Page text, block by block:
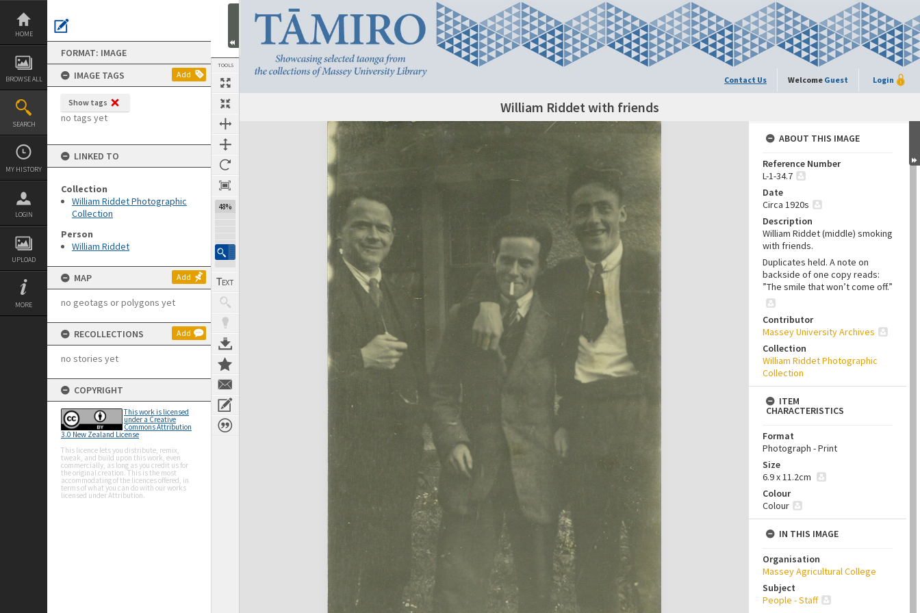
Skip
content
HOME
BROWSE ALL
SEARCH
MY HISTORY
LOGIN
UPLOAD
MORE
FORMAT: IMAGE
IMAGE TAGS
Add
Show tags
no tags yet
LINKED TO
Collection
William Riddet Photographic
Collection
Person
William Riddet
MAP Add
no geotags or polygons yet
RECOLLECTIONS Add
no stories yet
COPYRIGHT
This work is licensed
under a Creative
Commons Attribution
3.0 New Zealand License
This licence lets you distribute, remix,
tweak, and build upon this work, even
commercially, as long as you credit us for
the original creation. This is the most
accommodating of the licences offered, in
terms of what you can do with our works
licensed under Attribution.
TOOLS
48%
Contact Us Welcome Guest Login
William Riddet with friends
Expand/collapse
ABOUT THIS IMAGE
Reference Number
L-1-34.7
Date
Circa 1920s
Description
William Riddet (middle) smoking
with friends.
Duplicates held. A note on
backside of one copy reads:
”The smile that won’t come off.”
Contributor
Massey University Archives
Collection
William Riddet Photographic
Collection
ITEM
CHARACTERISTICS
Format
Photograph - Print
Size
6.9 x 11.2cm
Colour
Colour
IN THIS IMAGE
Organisation
Massey Agricultural College
Subject
People - Staff